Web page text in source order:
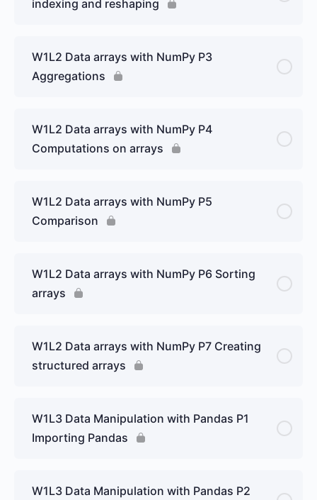
indexing and reshaping
W1L2 Data arrays with NumPy P3
Aggregations
W1L2 Data arrays with NumPy P4
Computations on arrays
W1L2 Data arrays with NumPy P5
Comparison
W1L2 Data arrays with NumPy P6 Sorting
arrays
W1L2 Data arrays with NumPy P7 Creating
structured arrays
W1L3 Data Manipulation with Pandas P1
Importing Pandas
W1L3 Data Manipulation with Pandas P2